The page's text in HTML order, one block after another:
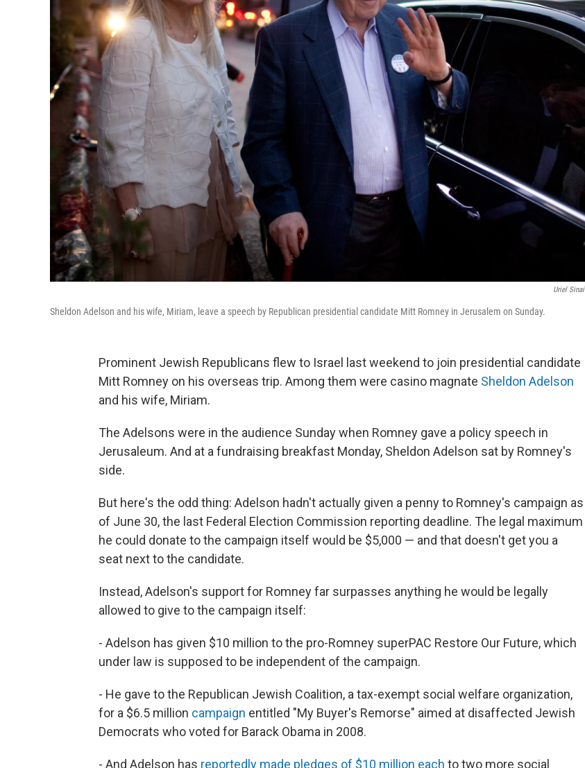
Uriel Sinai
Sheldon Adelson and his wife, Miriam, leave a speech by Republican presidential candidate Mitt Romney in Jerusalem on Sunday.
Prominent Jewish Republicans flew to Israel last weekend to join presidential candidate
Mitt Romney on his overseas trip. Among them were casino magnate Sheldon Adelson
and his wife, Miriam.
The Adelsons were in the audience Sunday when Romney gave a policy speech in
Jerusaleum. And at a fundraising breakfast Monday, Sheldon Adelson sat by Romney's
side.
But here's the odd thing: Adelson hadn't actually given a penny to Romney's campaign as
of June 30, the last Federal Election Commission reporting deadline. The legal maximum
he could donate to the campaign itself would be $5,000 — and that doesn't get you a
seat next to the candidate.
Instead, Adelson's support for Romney far surpasses anything he would be legally
allowed to give to the campaign itself:
- Adelson has given $10 million to the pro-Romney superPAC Restore Our Future, which
under law is supposed to be independent of the campaign.
- He gave to the Republican Jewish Coalition, a tax-exempt social welfare organization,
for a $6.5 million campaign entitled "My Buyer's Remorse" aimed at disaffected Jewish
Democrats who voted for Barack Obama in 2008.
- And Adelson has reportedly made pledges of $10 million each to two more social